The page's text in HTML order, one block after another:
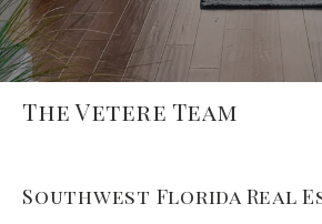
The Vetere Team
Southwest Florida Real